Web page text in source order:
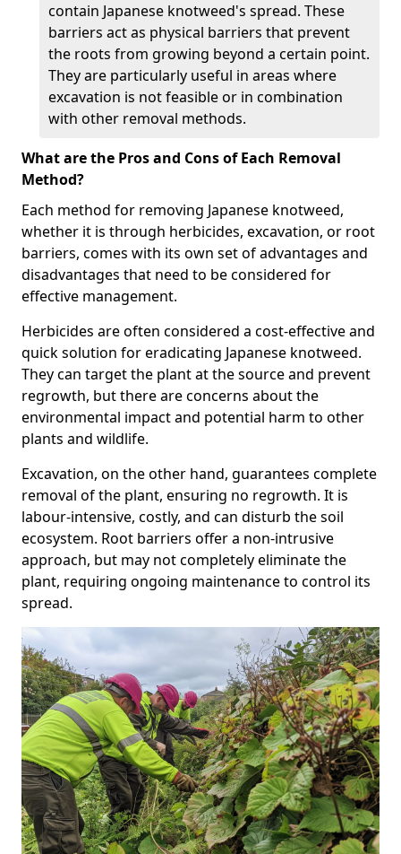
contain Japanese knotweed's spread. These
barriers act as physical barriers that prevent
the roots from growing beyond a certain point.
They are particularly useful in areas where
excavation is not feasible or in combination
with other removal methods.
What are the Pros and Cons of Each Removal
Method?
Each method for removing Japanese knotweed,
whether it is through herbicides, excavation, or root
barriers, comes with its own set of advantages and
disadvantages that need to be considered for
effective management.
Herbicides are often considered a cost-effective and
quick solution for eradicating Japanese knotweed.
They can target the plant at the source and prevent
regrowth, but there are concerns about the
environmental impact and potential harm to other
plants and wildlife.
Excavation, on the other hand, guarantees complete
removal of the plant, ensuring no regrowth. It is
labour-intensive, costly, and can disturb the soil
ecosystem. Root barriers offer a non-intrusive
approach, but may not completely eliminate the
plant, requiring ongoing maintenance to control its
spread.